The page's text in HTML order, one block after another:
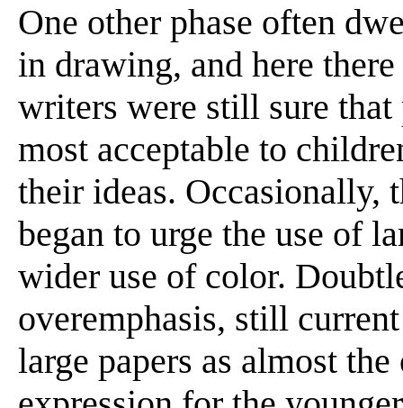
One other phase often
in drawing, and here
writers were still sure
most acceptable to
their ideas. Occasionally,
began to urge the use of
wider use of color.
overemphasis, still
large papers as almost